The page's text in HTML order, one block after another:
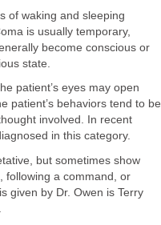
of waking and sleeping
is usually temporary,
become conscious or
state.
patient’s eyes may open
patient’s behaviors tend to be
involved. In recent
in this category.
but sometimes show
following a command, or
given by Dr. Owen is Terry